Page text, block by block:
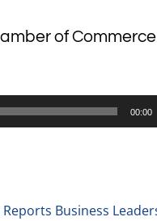
of Commerce
00:00